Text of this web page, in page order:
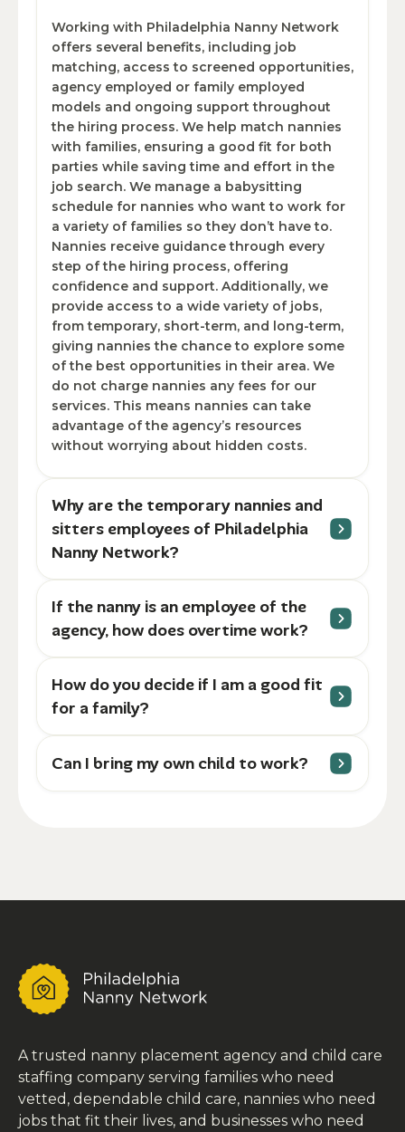
Working with Philadelphia Nanny Network
offers several benefits, including job
matching, access to screened opportunities,
agency employed or family employed
models and ongoing support throughout
the hiring process. We help match nannies
with families, ensuring a good fit for both
parties while saving time and effort in the
job search. We manage a babysitting
schedule for nannies who want to work for
a variety of families so they don’t have to.
Nannies receive guidance through every
step of the hiring process, offering
confidence and support. Additionally, we
provide access to a wide variety of jobs,
from temporary, short-term, and long-term,
giving nannies the chance to explore some
of the best opportunities in their area. We
do not charge nannies any fees for our
services. This means nannies can take
advantage of the agency’s resources
without worrying about hidden costs.
Why are the temporary nannies and
sitters employees of Philadelphia
Nanny Network?
If the nanny is an employee of the
agency, how does overtime work?
How do you decide if I am a good fit
for a family?
Can I bring my own child to work?
A trusted nanny placement agency and child care
staffing company serving families who need
vetted, dependable child care, nannies who need
jobs that fit their lives, and businesses who need